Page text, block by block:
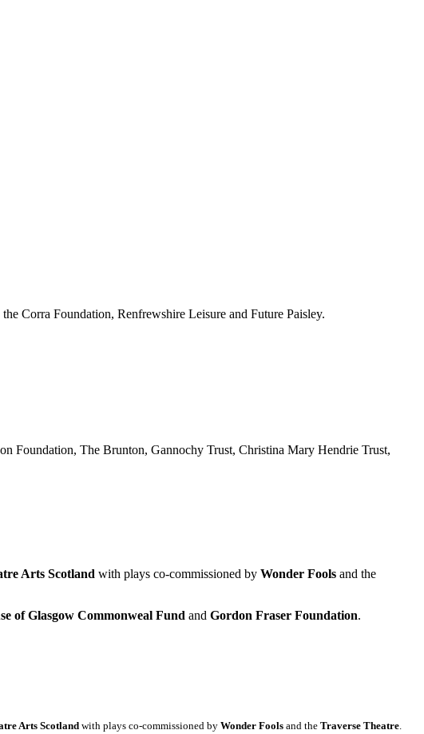
Corra Foundation, Renfrewshire Leisure and Future Paisley.
Foundation, The Brunton, Gannochy Trust, Christina Mary Hendrie Trust,
Arts Scotland with plays co-commissioned by Wonder Fools and the
of Glasgow Commonweal Fund and Gordon Fraser Foundation.
Arts Scotland with plays co-commissioned by Wonder Fools and the Traverse Theatre